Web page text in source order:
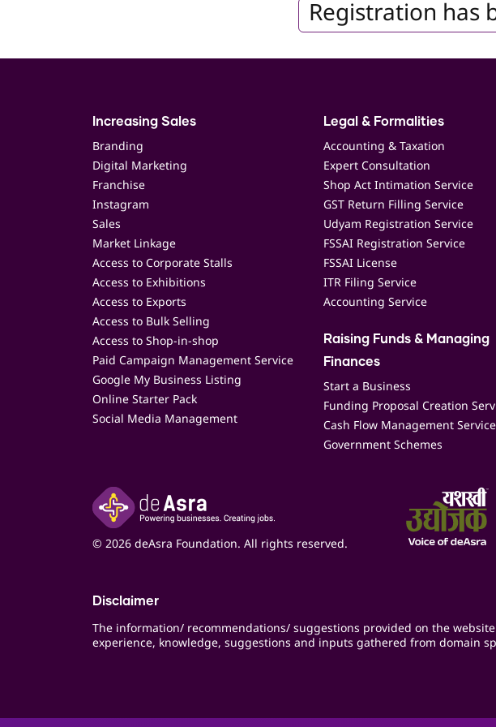
Registration has
Increasing Sales
Branding
Digital Marketing
Franchise
Instagram
Sales
Market Linkage
Access to Corporate Stalls
Access to Exhibitions
Access to Exports
Access to Bulk Selling
Access to Shop-in-shop
Paid Campaign Management Service
Google My Business Listing
Online Starter Pack
Social Media Management
Legal & Formalities
Accounting & Taxation
Expert Consultation
Shop Act Intimation Service
GST Return Filling Service
Udyam Registration Service
FSSAI Registration Service
FSSAI License
ITR Filing Service
Accounting Service
Raising Funds & Managing
Finances
Start a Business
Funding Proposal Creation
Cash Flow Management Service
Government Schemes
© 2026 deAsra Foundation. All rights reserved.
Disclaimer
The information/ recommendations/ suggestions provided on the
experience, knowledge, suggestions and inputs gathered from domain